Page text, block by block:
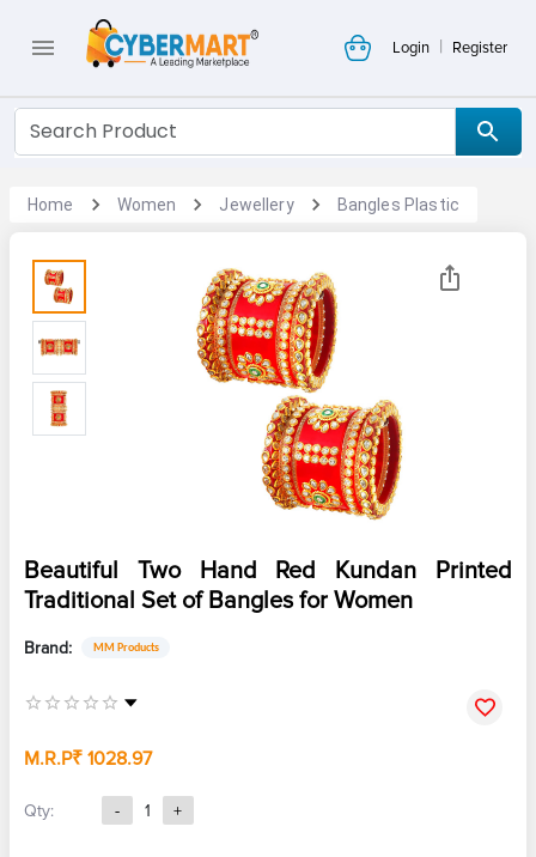
Login | Register
Home Women Jewellery Bangles Plastic
Beautiful Two Hand Red Kundan Printed
Traditional Set of Bangles for Women
Brand: MM Products
M.R.P₹ 1028.97
Qty: - 1 +